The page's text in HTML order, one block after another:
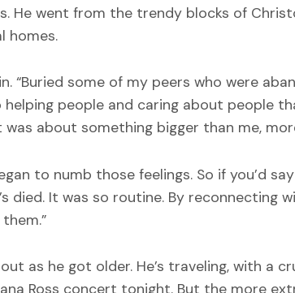
He went from the trendy blocks of
homes.
“Buried some of my peers who were
people and caring about people
about something bigger than me,
to numb those feelings. So if you’d
died. It was so routine. By reconnecting
as he got older. He’s traveling, with a
Ross concert tonight. But the more